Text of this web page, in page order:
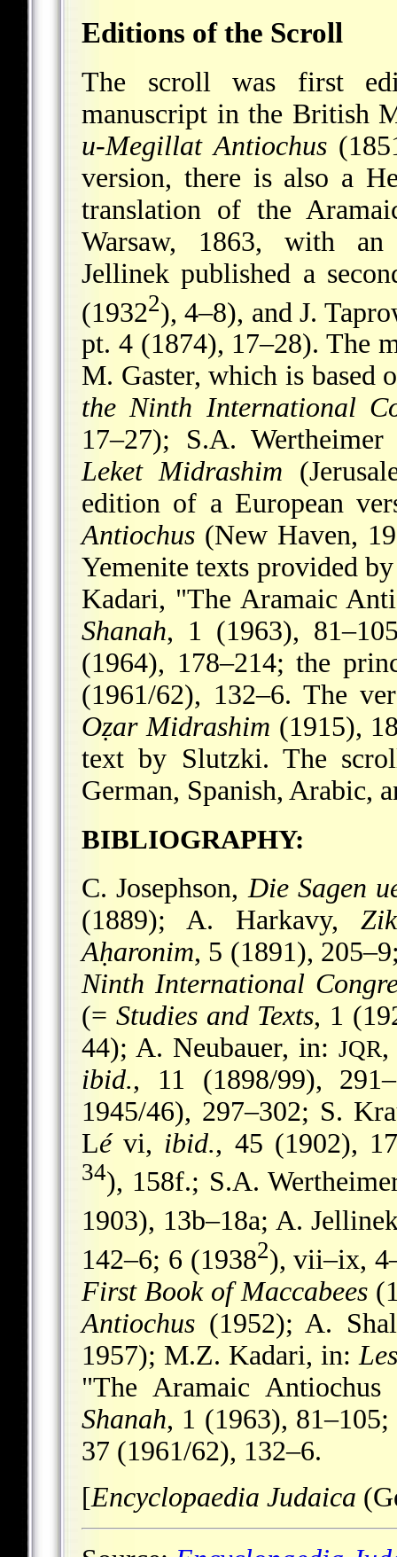
Editions of the Scroll
The scroll was first
manuscript in the British
u-Megillat Antiochus
version, there is also a
translation of the
Warsaw, 1863, with an
Jellinek published a
(19322), 4–8), and J.
pt. 4 (1874), 17–28). The
M. Gaster, which is based
the Ninth International
17–27); S.A.
Leket Midrashim
edition of a European
Antiochus (New Haven,
Yemenite texts provided
Kadari, "The Aramaic
Shanah, 1 (1963),
(1964), 178–214; the
(1961/62), 132–6. The
Oẓar Midrashim (1915),
text by Slutzki. The
German, Spanish, Arabic,
BIBLIOGRAPHY:
C. Josephson, Die Sagen
(1889); A. Harkavy,
Aḥaronim, 5 (1891),
Ninth International
(= Studies and Texts, 1
44); A. Neubauer, in: JQR,
ibid., 11 (1898/99),
1945/46), 297–302; S.
Lévi, ibid., 45 (1902),
34), 158f.; S.A.
1903), 13b–18a; A.
142–6; 6 (19382), vii–ix,
First Book of Maccabees
Antiochus (1952); A.
1957); M.Z. Kadari, in:
"The Aramaic
Shanah, 1 (1963),
37 (1961/62), 132–6.
[Encyclopaedia Judaica